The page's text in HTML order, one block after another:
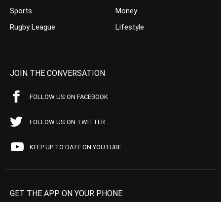
Sports
Rugby League
Money
Lifestyle
JOIN THE CONVERSATION
FOLLOW US ON FACEBOOK
FOLLOW US ON TWITTER
KEEP UP TO DATE ON YOUTUBE
GET THE APP ON YOUR PHONE